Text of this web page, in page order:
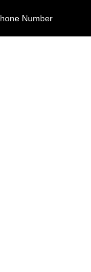
Number